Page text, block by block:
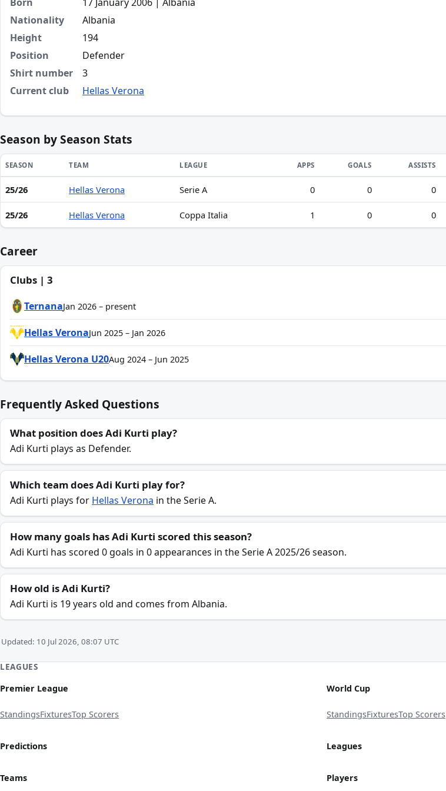
Nationality
Albania
Height
194
Position
Defender
Shirt number
3
Current club
Hellas Verona
Season by Season Stats
Season statistics for Adi Kurti
SEASON TEAM LEAGUE APPS GOALS ASSISTS
25/26 Hellas Verona Serie A 0 0 0
25/26 Hellas Verona Coppa Italia 1 0 0
Career
Clubs | 3
TernanaJan 2026 – present
Hellas VeronaJun 2025 – Jan 2026
Hellas Verona U20Aug 2024 – Jun 2025
Frequently Asked Questions
What position does Adi Kurti play?
Adi Kurti plays as Defender.
Which team does Adi Kurti play for?
Adi Kurti plays for Hellas Verona in the Serie A.
How many goals has Adi Kurti scored this season?
Adi Kurti has scored 0 goals in 0 appearances in the Serie A 2025/26 season.
How old is Adi Kurti?
Adi Kurti is 19 years old and comes from Albania.
Updated: 10 Jul 2026, 08:07 UTC
LEAGUES
Premier League
StandingsFixturesTop Scorers
World Cup
StandingsFixturesTop Scorers
Predictions Leagues
Teams Players